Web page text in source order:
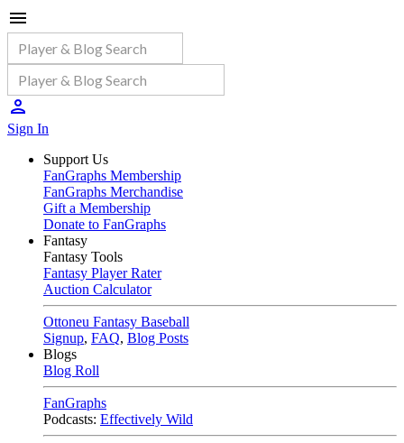
Sign In
Support Us
FanGraphs Membership
FanGraphs Merchandise
Gift a Membership
Donate to FanGraphs
Fantasy
Fantasy Tools
Fantasy Player Rater
Auction Calculator
Ottoneu Fantasy Baseball
Signup, FAQ, Blog Posts
Blogs
Blog Roll
FanGraphs
Podcasts: Effectively Wild